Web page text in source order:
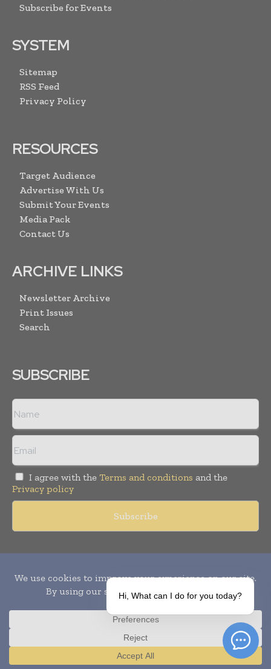
Subscribe for Events
SYSTEM
Sitemap
RSS Feed
Privacy Policy
RESOURCES
Target Audience
Advertise With Us
Submit Your Events
Media Pack
Contact Us
ARCHIVE LINKS
Newsletter Archive
Print Issues
Search
SUBSCRIBE
I agree with the Terms and conditions and the
Privacy policy
Copyright © 2010-
Publication of Leo Marcom Pvt Ltd.
Translate »
Hi, What can I do for you today?